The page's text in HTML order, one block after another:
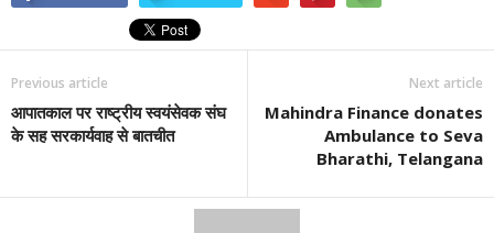
Previous article
आपातकाल पर राष्ट्रीय स्वयंसेवक संघ
के सह सरकार्यवाह से बातचीत
Next article
Mahindra Finance donates
Ambulance to Seva
Bharathi, Telangana